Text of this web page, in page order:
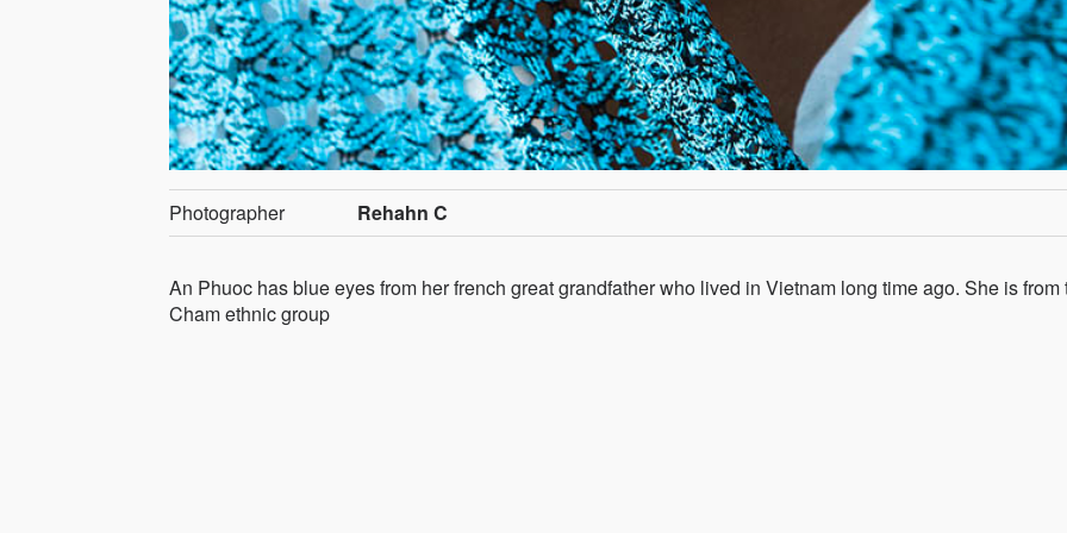
Photographer Rehahn C
An Phuoc has blue eyes from her french great grandfather who lived in Vietnam long time ago. She is from
Cham ethnic group